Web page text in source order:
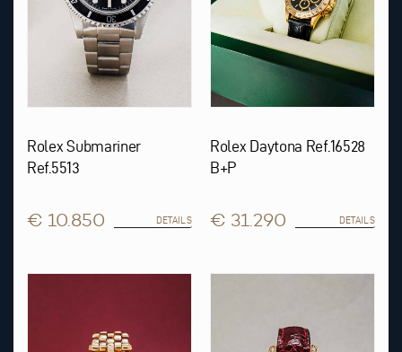
Rolex Submariner
Ref.5513
€ 10.850 DETAILS
Rolex Daytona Ref.16528
B+P
€ 31.290 DETAILS